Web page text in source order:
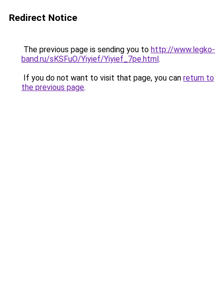
Redirect Notice
The previous page is sending you to http://www.legko-
band.ru/sKSFuO/Yiyief/Yiyief_7pe.html.
If you do not want to visit that page, you can return to
the previous page.